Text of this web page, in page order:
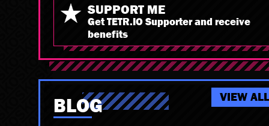
SUPPORT ME
Get TETR.IO Supporter and receive
benefits
BLOG VIEW ALL